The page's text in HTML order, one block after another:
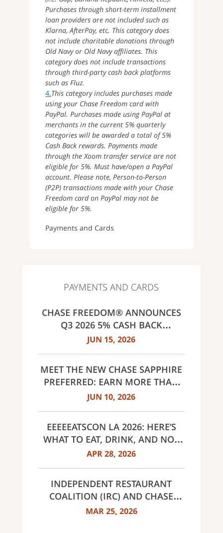
Purchases through short-term installment
loan providers are not included such as
Klarna, AfterPay, etc. This category does
not include charitable donations through
Old Navy or Old Navy affiliates. This
category does not include transactions
through third-party cash back platforms
such as Fluz.
4.This category includes purchases made
using your Chase Freedom card with
PayPal. Purchases made using PayPal at
merchants in the current 5% quarterly
categories will be awarded a total of 5%
Cash Back rewards. Payments made
through the Xoom transfer service are not
eligible for 5%. Must have/open a PayPal
account. Please note, Person-to-Person
(P2P) transactions made with your Chase
Freedom card on PayPal may not be
eligible for 5%.
Payments and Cards
PAYMENTS AND CARDS
CHASE FREEDOM® ANNOUNCES
Q3 2026 5% CASH BACK
CATEGORIES: GAS STATIONS AND
AND UNITED WAY
JUN 15, 2026
MEET THE NEW CHASE SAPPHIRE
PREFERRED: EARN MORE THAN
EVER, SAME $95 ANNUAL FEE
JUN 10, 2026
EEEEEATSCON LA 2026: HERE’S
WHAT TO EAT, DRINK, AND NOT
MISS THIS YEAR
APR 28, 2026
INDEPENDENT RESTAURANT
COALITION (IRC) AND CHASE
ANNOUNCE 40 RECIPIENTS OF
MAR 25, 2026